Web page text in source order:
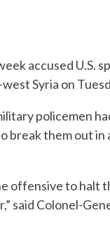
accused U.S.
Syria on
policemen
break them out in
offensive to halt
said Colonel-